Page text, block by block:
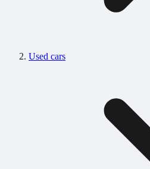
Used cars